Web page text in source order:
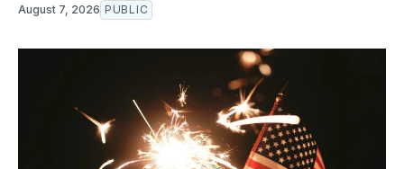
August 7, 2026 PUBLIC